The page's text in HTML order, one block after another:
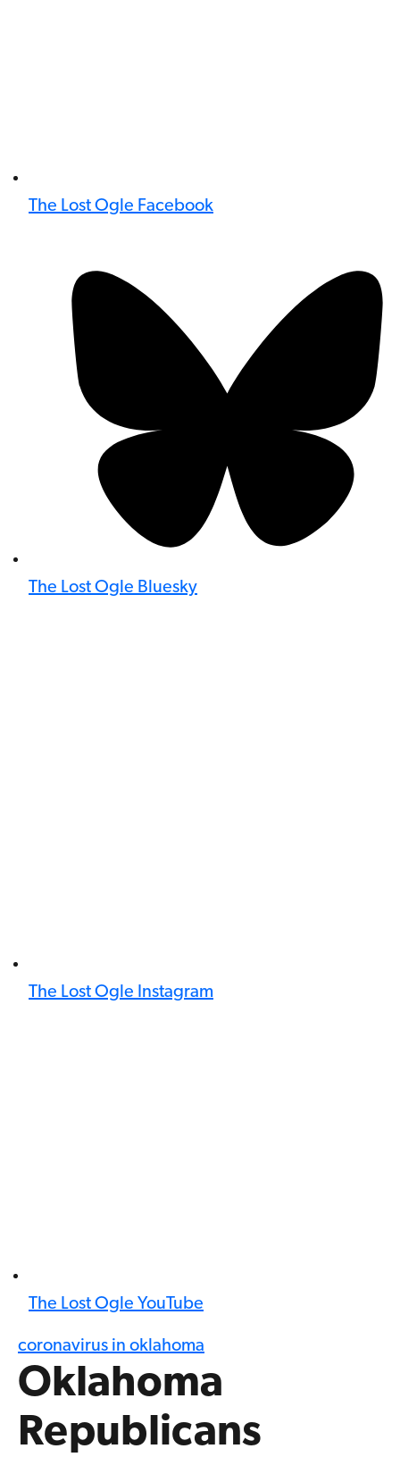
The Lost Ogle Facebook
The Lost Ogle Bluesky
The Lost Ogle Instagram
The Lost Ogle YouTube
coronavirus in oklahoma
Oklahoma
Republicans